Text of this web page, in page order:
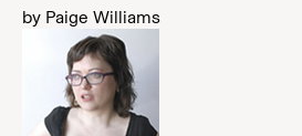
by Paige Williams